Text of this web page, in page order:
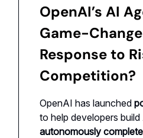
OpenAI’s AI
Game-
Response to
Competition?
OpenAI has launched
to help developers build
autonomously